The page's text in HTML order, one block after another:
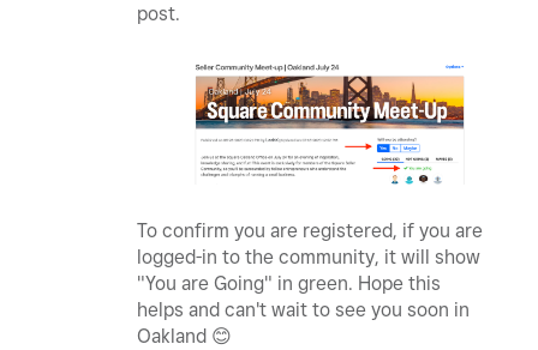
post.
To confirm you are registered, if you are
logged-in to the community, it will show
"You are Going" in green. Hope this
helps and can't wait to see you soon in
Oakland 😊